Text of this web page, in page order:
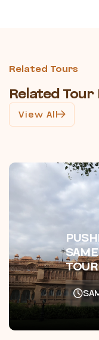
Related Tours
Related Tour
View All
TOUR